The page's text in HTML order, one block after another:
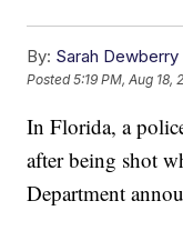
By: Sarah Dewberry
Posted5:19 PM, Aug 18,
In Florida, a
after being shot
Department